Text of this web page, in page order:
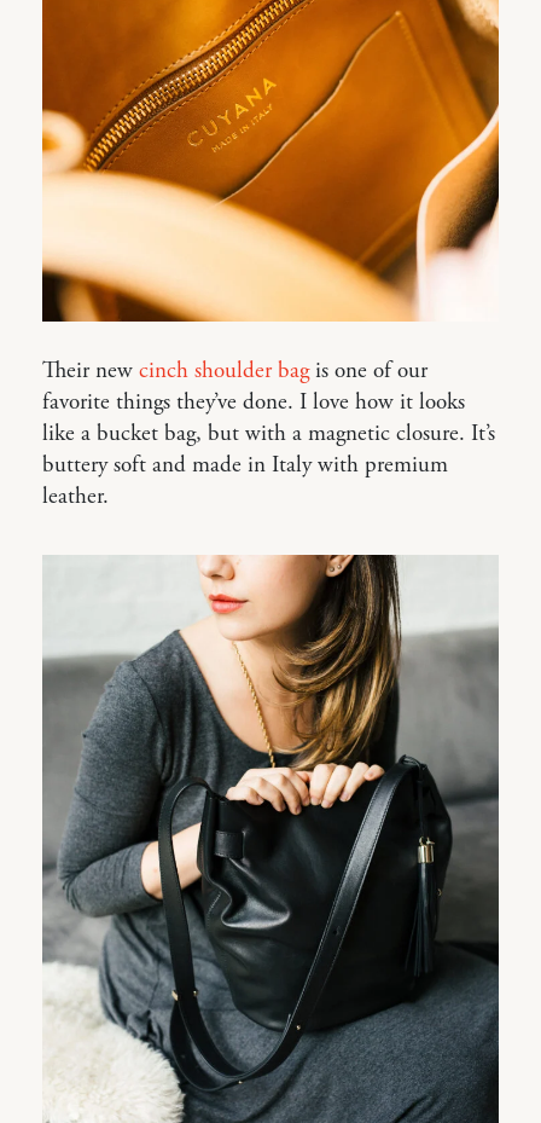
Their new cinch shoulder bagis one of our
favorite things they’ve done. I love how it looks
like a bucket bag, but with a magnetic closure. It’s
buttery soft and made in Italy with premium
leather.